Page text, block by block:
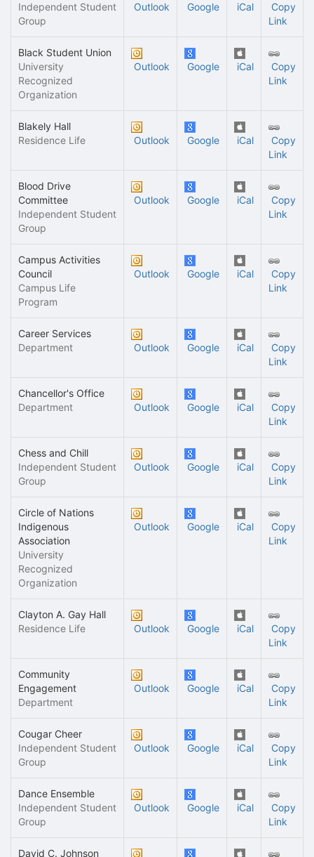
Independent Student
Group
Outlook Google iCal
Copy
Link
Black Student Union
University
Recognized
Organization
Outlook Google iCal
Copy
Link
Blakely Hall
Residence Life
Outlook Google iCal
Copy
Link
Blood Drive
Committee
Independent Student
Group
Outlook Google iCal
Copy
Link
Campus Activities
Council
Campus Life
Program
Outlook Google iCal
Copy
Link
Career Services
Department
Outlook Google iCal
Copy
Link
Chancellor's Office
Department
Outlook Google iCal
Copy
Link
Chess and Chill
Independent Student
Group
Outlook Google iCal
Copy
Link
Circle of Nations
Indigenous
Association
University
Recognized
Organization
Outlook Google iCal
Copy
Link
Clayton A. Gay Hall
Residence Life
Outlook Google iCal
Copy
Link
Community
Engagement
Department
Outlook Google iCal
Copy
Link
Cougar Cheer
Independent Student
Group
Outlook Google iCal
Copy
Link
Dance Ensemble
Independent Student
Group
Outlook Google iCal
Copy
Link
David C. Johnson